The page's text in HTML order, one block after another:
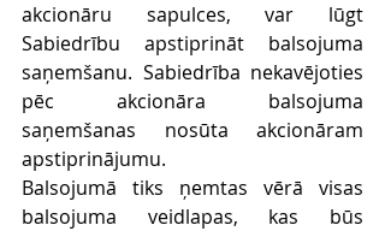
akcionāru sapulces, var lūgt
Sabiedrību apstiprināt balsojuma
saņemšanu. Sabiedrība nekavējoties
pēc akcionāra balsojuma
saņemšanas nosūta akcionāram
apstiprinājumu.
Balsojumā tiks ņemtas vērā visas
balsojuma veidlapas, kas būs